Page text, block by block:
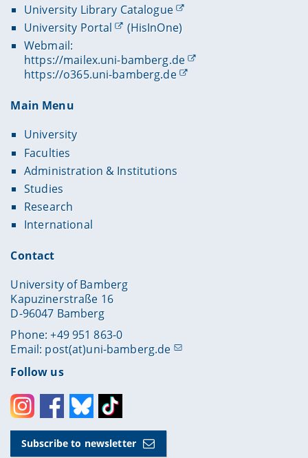
University Library Catalogue
University Portal
(HisInOne)
Webmail:
https://mailex.uni-bamberg.de
https://o365.uni-bamberg.de
Main Menu
University
Faculties
Administration & Institutions
Studies
Research
International
Contact
University of Bamberg
Kapuzinerstraße 16
D-96047 Bamberg
Phone: +49 951 863-0
Email: post(at)uni-bamberg.de
Follow us
InstagramFacebookBlueskyToktok
Subscribe to newsletter